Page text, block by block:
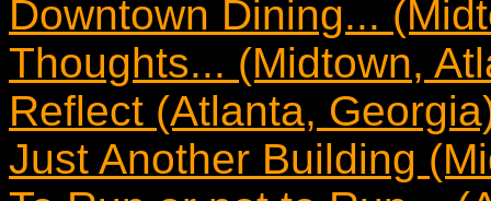
Downtown Dining...
Thoughts... (Midtown,
Reflect (Atlanta,
Just Another Building